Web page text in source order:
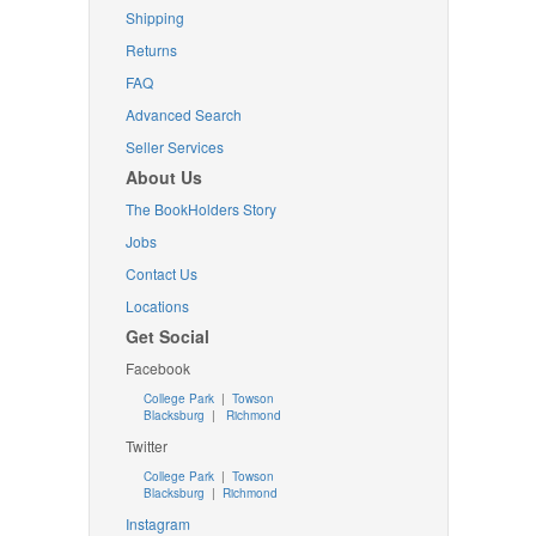
Shipping
Returns
FAQ
Advanced Search
Seller Services
About Us
The BookHolders Story
Jobs
Contact Us
Locations
Get Social
Facebook
College Park | Towson
Blacksburg | Richmond
Twitter
College Park| Towson
Blacksburg | Richmond
Instagram